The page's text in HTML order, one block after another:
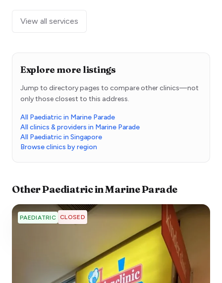
View all services
Explore more listings
Jump to directory pages to compare other clinics—not
only those closest to this address.
All Paediatric in Marine Parade
All clinics & providers in Marine Parade
All Paediatric in Singapore
Browse clinics by region
OtherPaediatricinMarine Parade
PAEDIATRIC CLOSED